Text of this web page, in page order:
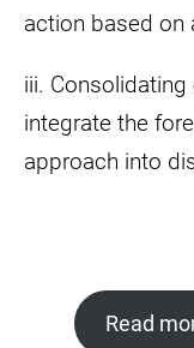
action based on
iii.
integrate the
approach into
Read